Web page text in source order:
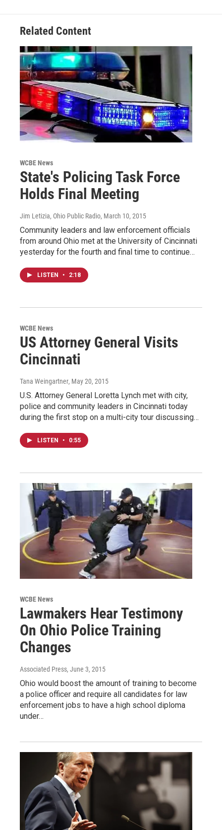
Related Content
WCBE News
State's Policing Task Force
Holds Final Meeting
Jim Letizia, Ohio Public Radio, March 10, 2015
Community leaders and law enforcement officials
from around Ohio met at the University of Cincinnati
yesterday for the fourth and final time to continue…
LISTEN • 2:18
WCBE News
US Attorney General Visits
Cincinnati
Tana Weingartner, May 20, 2015
U.S. Attorney General Loretta Lynch met with city,
police and community leaders in Cincinnati today
during the first stop on a multi-city tour discussing…
LISTEN • 0:55
WCBE News
Lawmakers Hear Testimony
On Ohio Police Training
Changes
Associated Press, June 3, 2015
Ohio would boost the amount of training to become
a police officer and require all candidates for law
enforcement jobs to have a high school diploma
under…